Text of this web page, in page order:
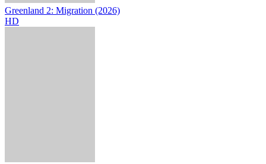
Greenland 2: Migration (2026)
HD